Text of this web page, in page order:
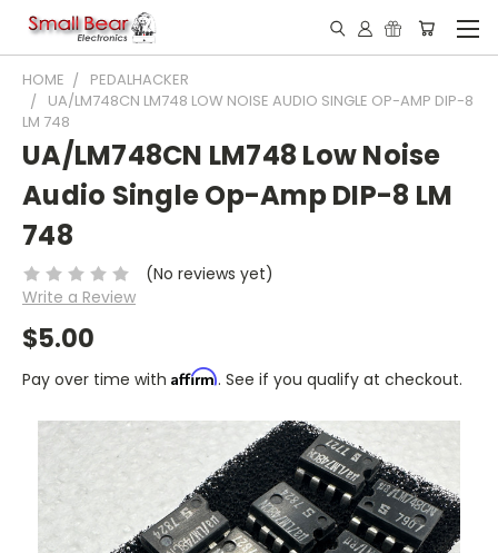
HOME
PEDALHACKER
UA/LM748CN LM748 LOW NOISE AUDIO SINGLE OP-AMP DIP-8
LM 748
UA/LM748CN LM748 Low Noise
Audio Single Op-Amp DIP-8 LM
748
(No reviews yet)
Write a Review
$5.00
Pay over time with Affirm. See if you qualify at checkout.